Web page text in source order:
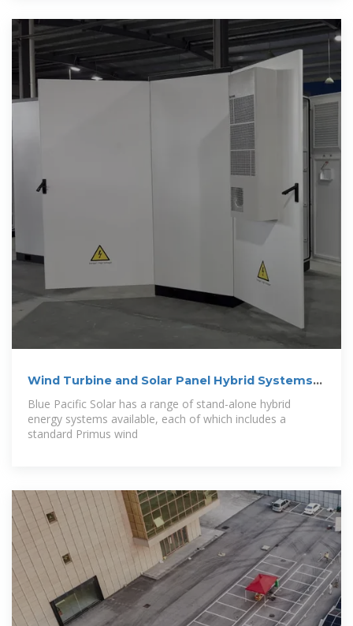
Wind Turbine and Solar Panel Hybrid Systems
For
Blue Pacific Solar has a range of stand-alone hybrid
energy systems available, each of which includes a
standard Primus wind